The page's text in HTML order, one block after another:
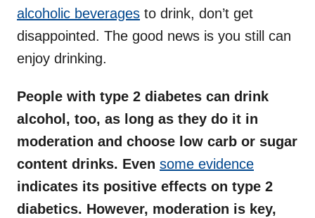
alcoholic beverages to drink, don’t get
disappointed. The good news is you still can
enjoy drinking.
People with type 2 diabetes can drink
alcohol, too, as long as they do it in
moderation and choose low carb or sugar
content drinks. Even some evidence
indicates its positive effects on type 2
diabetics. However, moderation is key,